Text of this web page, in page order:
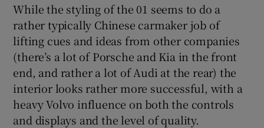
While the styling of the 01 seems to do a
rather typically Chinese carmaker job of
lifting cues and ideas from other companies
(there’s a lot of Porsche and Kia in the front
end, and rather a lot of Audi at the rear) the
interior looks rather more successful, with a
heavy Volvo influence on both the controls
and displays and the level of quality.